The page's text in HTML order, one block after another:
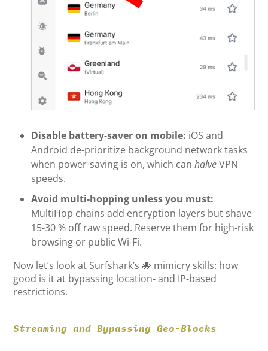
Disable battery-saver on mobile: iOS and
Android de-prioritize background network tasks
when power-saving is on, which canhalveVPN
speeds.
Avoid multi-hopping unless you must:
MultiHop chains add encryption layers but shave
15-30 % off raw speed. Reserve them for high-risk
browsing or public Wi-Fi.
Now let’s look at Surfshark’s 🐙 mimicry skills: how
good is it at bypassing location- and IP-based
restrictions.
Streaming and Bypassing Geo-Blocks